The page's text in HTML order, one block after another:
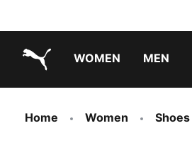
WOMEN MEN
Home Women Shoes